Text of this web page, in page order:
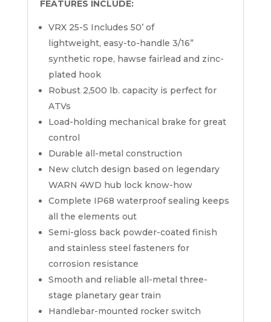
FEATURES INCLUDE:
VRX 25-S Includes 50’ of
lightweight, easy-to-handle 3/16”
synthetic rope, hawse fairlead and zinc-
plated hook
Robust 2,500 lb. capacity is perfect for
ATVs
Load-holding mechanical brake for great
control
Durable all-metal construction
New clutch design based on legendary
WARN 4WD hub lock know-how
Complete IP68 waterproof sealing keeps
all the elements out
Semi-gloss back powder-coated finish
and stainless steel fasteners for
corrosion resistance
Smooth and reliable all-metal three-
stage planetary gear train
Handlebar-mounted rocker switch